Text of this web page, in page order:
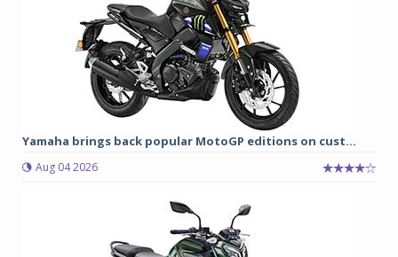
Yamaha brings back popular MotoGP editions on cust...
Aug 04 2026